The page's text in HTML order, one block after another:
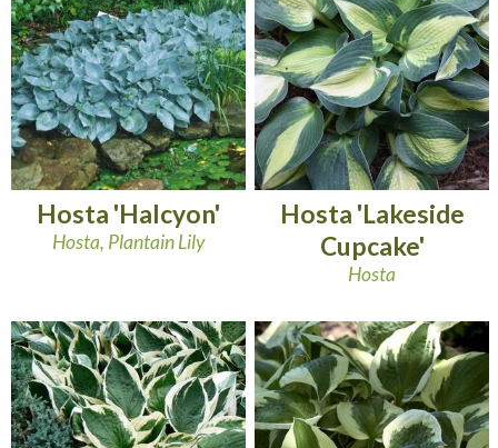
Hosta 'Halcyon'
Hosta, Plantain Lily
Hosta 'Lakeside
Cupcake'
Hosta